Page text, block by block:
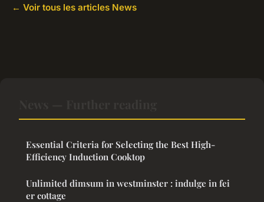
← Voir tous les articles News
Essential Criteria for Selecting the Best High-
Efficiency Induction Cooktop
Unlimited dimsum in westminster : indulge in fei
er cottage